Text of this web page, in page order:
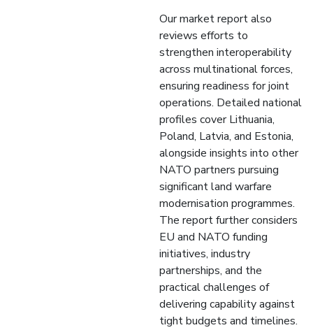
Our market report also
reviews efforts to
strengthen interoperability
across multinational forces,
ensuring readiness for joint
operations. Detailed national
profiles cover Lithuania,
Poland, Latvia, and Estonia,
alongside insights into other
NATO partners pursuing
significant land warfare
modernisation programmes.
The report further considers
EU and NATO funding
initiatives, industry
partnerships, and the
practical challenges of
delivering capability against
tight budgets and timelines.